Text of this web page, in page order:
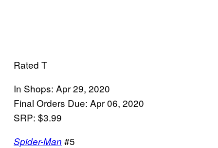
Rated T
In Shops: Apr 29, 2020
Final Orders Due: Apr 06, 2020
SRP: $3.99
Spider-Man #5